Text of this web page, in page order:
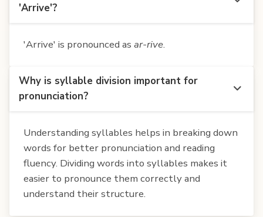
'Arrive'?
'Arrive' is pronounced as ar-rive.
Why is syllable division important for
pronunciation?
Understanding syllables helps in breaking down
words for better pronunciation and reading
fluency. Dividing words into syllables makes it
easier to pronounce them correctly and
understand their structure.